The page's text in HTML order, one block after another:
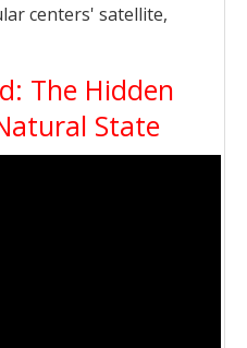
centers' satellite,
The Hidden
State